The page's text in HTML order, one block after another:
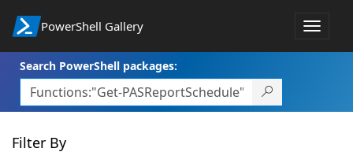
PowerShell Gallery
Toggle
Search PowerShell packages:
Filter By